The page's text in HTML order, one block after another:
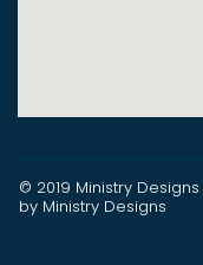
© 2019 Ministry Designs
by Ministry Designs